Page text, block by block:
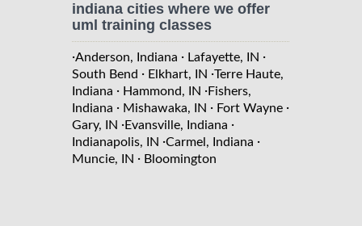
indiana cities where we offer
uml training classes
·Anderson, Indiana · Lafayette, IN ·
South Bend · Elkhart, IN ·Terre Haute,
Indiana · Hammond, IN ·Fishers,
Indiana · Mishawaka, IN · Fort Wayne ·
Gary, IN ·Evansville, Indiana ·
Indianapolis, IN ·Carmel, Indiana ·
Muncie, IN · Bloomington